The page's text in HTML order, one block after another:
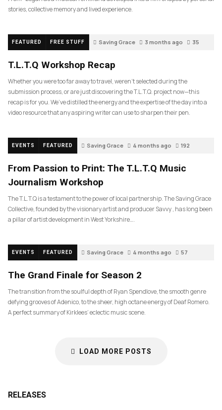
stories, collective memory and lived experience.
FEATURED FREE STUFF Saving Grace 3 months ago 35
T.L.T.Q Workshop Recap
Whether you were too far away to travel, weren’t selected during the
submission process, or are just discovering the T.L.T.Q. project now—this
recap is for you. We’ve distilled the energy and the expertise of the day into a
video resource that any aspiring writer can use to sharpen their pen.
EVENTS FEATURED Saving Grace 4 months ago 192
From Passion to Print: The T.L.T.Q Music
Journalism Workshop
The T.L.T.Q is a testament to the power of local partnership. The Saving Grace
Collective, founded by the visionary artist and producer Savvy , has long been
a pillar of artist development in West Yorkshire….
EVENTS FEATURED Saving Grace 4 months ago 57
The Grand Finale for Season 2
The transition from the soulful depth of Ryan Spendlove, the smooth genre
defying grooves of Adenico, to the sheer, high octane energy of Deaf Romero.
A perfect summary of Kirklees’ eclectic music scene.
LOAD MORE POSTS
RELEASES